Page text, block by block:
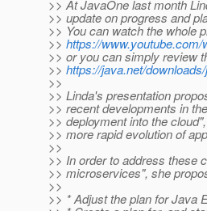
>> At JavaOne last month
>> update on progress and
>> You can watch the whole
>> https://
>> or you can simply review
>> https://java.net/
>>
>> Linda's presentation
>> recent developments in
>> deployment into the
>> more rapid evolution of
>>
>> In order to address these
>> microservices", she
>>
>> * Adjust the plan for Java